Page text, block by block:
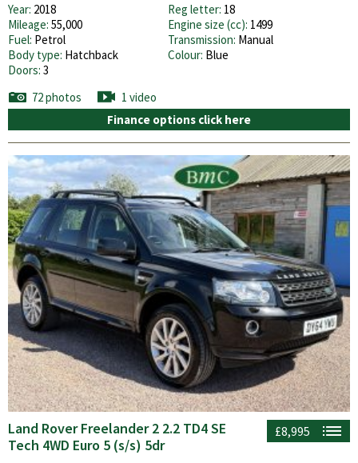
Year: 2018 Reg letter: 18
Mileage: 55,000 Engine size (cc): 1499
Fuel: Petrol Transmission: Manual
Body type: Hatchback Colour: Blue
Doors: 3
72 photos
1 video
Finance options click here
£8,995
Land Rover Freelander 2 2.2 TD4 SE
Tech 4WD Euro 5 (s/s) 5dr